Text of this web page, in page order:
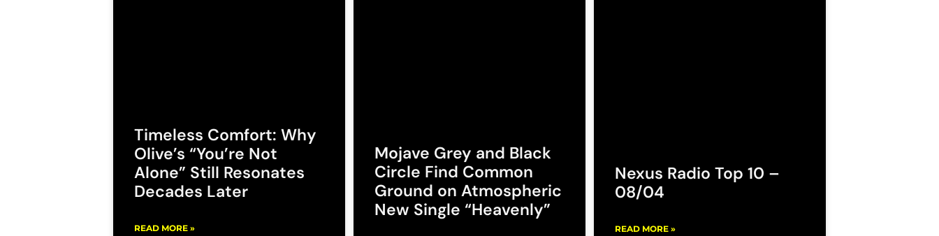
Timeless Comfort: Why
Olive’s “You’re Not
Alone” Still Resonates
Decades Later
READ MORE »
Mojave Grey and Black
Circle Find Common
Ground on Atmospheric
New Single “Heavenly”
Nexus Radio Top 10 –
08/04
READ MORE »